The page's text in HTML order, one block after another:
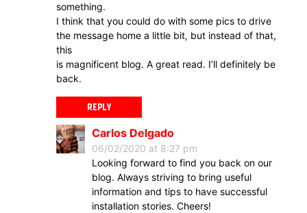
something.
I think that you could do with some pics to drive
the message home a little bit, but instead of that,
this
is magnificent blog. A great read. I’ll definitely be
back.
REPLY
Carlos Delgado
06/02/2020 at 8:27 pm
Looking forward to find you back on our
blog. Always striving to bring useful
information and tips to have successful
installation stories. Cheers!